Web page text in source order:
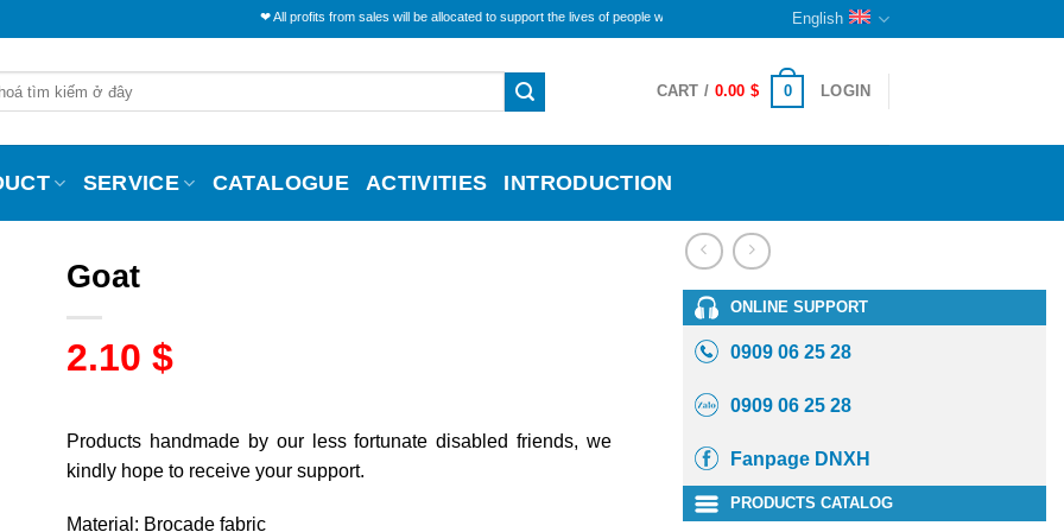
❤ All profits from sales will be allocated to support the lives of people with disabilities and orphans here. The remaining portion will continue to sustain
English
CART / 0.00 $ 0 LOGIN
SERVICE CATALOGUE ACTIVITIES INTRODUCTION
Goat
2.10 $
Products handmade by our less fortunate disabled friends, we
kindly hope to receive your support.
Material: Brocade fabric
ONLINE SUPPORT
0909 06 25 28
0909 06 25 28
Fanpage DNXH
PRODUCTS CATALOG